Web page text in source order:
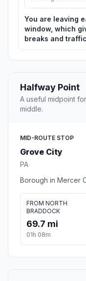
You are leaving
window, which
breaks and
Halfway Point
A useful midpoint
middle.
MID-ROUTE STOP
Grove City
PA
Borough in Mercer
FROM NORTH
BRADDOCK
69.7 mi
01h 08m